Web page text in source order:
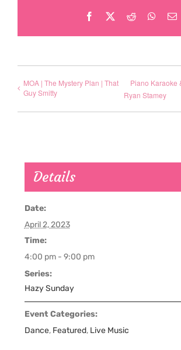
Facebook Reddit
MOA | The Mystery Plan | That
Guy Smitty
Piano Karaoke
Ryan Stamey
Details
Date:
April 2, 2023
Time:
4:00 pm - 9:00 pm
Series:
Hazy Sunday
Event Categories:
Dance, Featured, Live Music